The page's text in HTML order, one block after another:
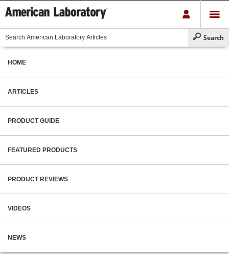
HOME
ARTICLES
PRODUCT GUIDE
FEATURED PRODUCTS
PRODUCT REVIEWS
VIDEOS
NEWS